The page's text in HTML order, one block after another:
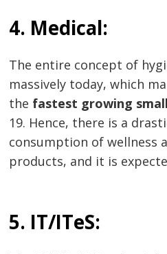
4. Medical:
The entire concept of
massively today, which
the fastest growing
19. Hence, there is a
consumption of wellness
products, and it is
5. IT/ITeS: